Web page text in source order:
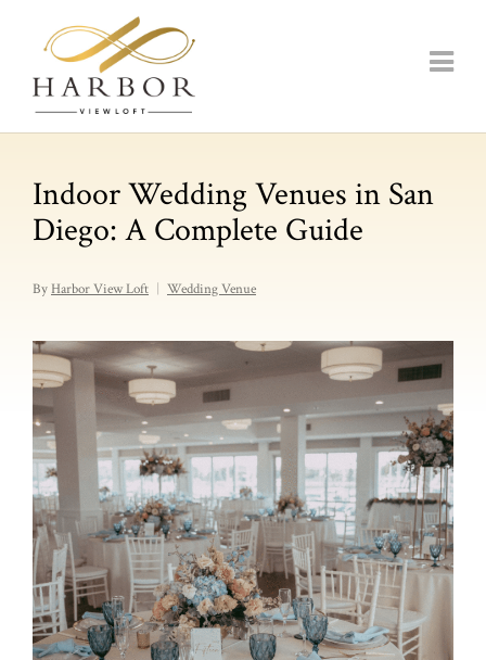
Indoor Wedding Venues in San
Diego: A Complete Guide
ByHarbor View Loft Wedding Venue